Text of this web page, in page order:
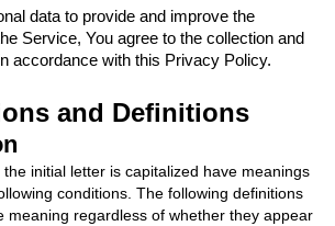
data to provide and improve the
Service, You agree to the collection and
accordance with this Privacy Policy.
and Definitions
initial letter is capitalized have meanings
conditions. The following definitions
meaning regardless of whether they appear